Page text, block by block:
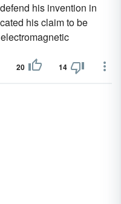
his invention in
his claim to be
20 14